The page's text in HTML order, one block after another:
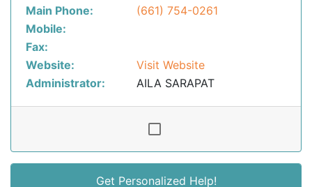
Main Phone:
(661) 754-0261
Mobile:
Fax:
Website:
Visit Website
Administrator:
AILA SARAPAT
Get Personalized Help!